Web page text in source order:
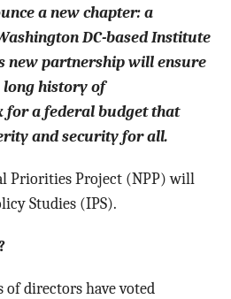
a new chapter: a
DC-based Institute
new partnership will ensure
long history of
a federal budget that
and security for all.
Priorities Project (NPP) will
Studies (IPS).
of directors have voted